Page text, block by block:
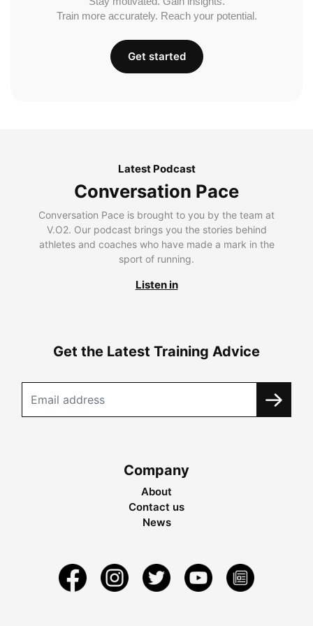
Train more accurately. Reach your potential.
Get started
Latest Podcast
Conversation Pace
Conversation Pace is brought to you by the team at
V.O2. Our podcast brings you the stories behind
athletes and coaches who have made a mark in the
sport of running.
Listen in
Get the Latest Training Advice
Company
About
Contact us
News